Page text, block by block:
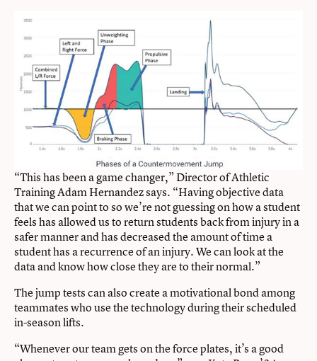
“This has been a game changer,” Director of Athletic
Training Adam Hernandez says. “Having objective data
that we can point to so we’re not guessing on how a student
feels has allowed us to return students back from injury in a
safer manner and has decreased the amount of time a
student has a recurrence of an injury. We can look at the
data and know how close they are to their normal.”
The jump tests can also create a motivational bond among
teammates who use the technology during their scheduled
in-season lifts.
“Whenever our team gets on the force plates, it’s a good